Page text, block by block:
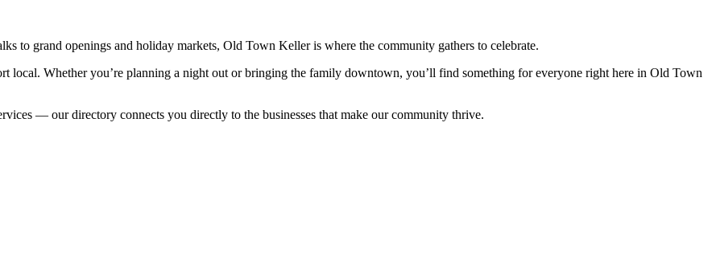
to grand openings and holiday markets, Old Town Keller is where the community gathers to celebrate.
local. Whether you’re planning a night out or bringing the family downtown, you’ll find something for everyone right here in Old Town
— our directory connects you directly to the businesses that make our community thrive.